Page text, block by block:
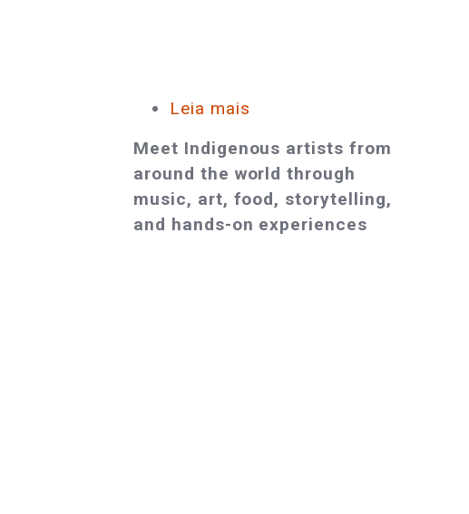
Leia mais
Winning
Indigenous
Artists
and
Meet Indigenous artists from
around the world through
music, art, food, storytelling,
and hands-on experiences